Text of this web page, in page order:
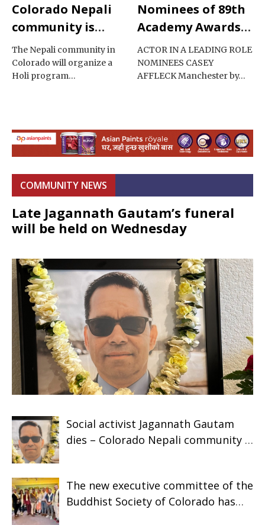
Colorado Nepali
community is
celebrating Holi
The Nepali community in
Colorado will organize a
Holi program…
Nominees of 89th
Academy Awards
2017
ACTOR IN A LEADING ROLE
NOMINEES CASEY
AFFLECK Manchester by…
COMMUNITY NEWS
Late Jagannath Gautam’s funeral
will be held on Wednesday
Social activist Jagannath Gautam
dies – Colorado Nepali community is
The new executive committee of the
Buddhist Society of Colorado has